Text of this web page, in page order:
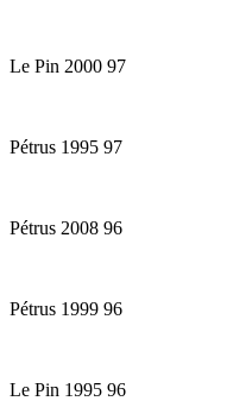
Le Pin 2000 97
Pétrus 1995 97
Pétrus 2008 96
Pétrus 1999 96
Le Pin 1995 96